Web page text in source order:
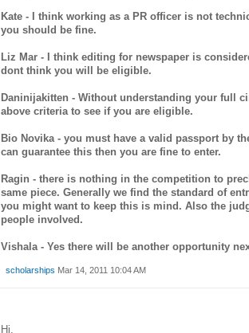
Kate - I think working as a PR officer is not
you should be fine.
Liz Mar - I think editing for newspaper is
dont think you will be eligible.
Daninijakitten - Without understanding your full
above criteria to see if you are eligible.
Bio Novika - you must have a valid passport by
can guarantee this then you are fine to enter.
Ragin - there is nothing in the competition to
same piece. Generally we find the standard of
you might want to keep this is mind. Also the
people involved.
Vishala - Yes there will be another opportunity
scholarships Mar 14, 2011 10:04 AM
Hi,